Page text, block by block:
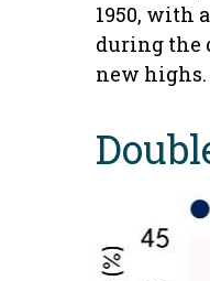
1950, with
during the
new highs.